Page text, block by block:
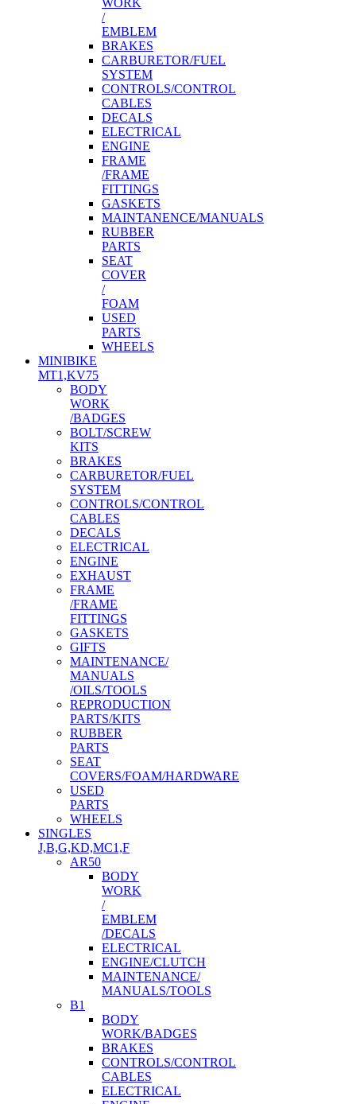
WORK
/
EMBLEM
BRAKES
CARBURETOR/FUEL
SYSTEM
CONTROLS/CONTROL
CABLES
DECALS
ELECTRICAL
ENGINE
FRAME
/FRAME
FITTINGS
GASKETS
MAINTANENCE/MANUALS
RUBBER
PARTS
SEAT
COVER
/
FOAM
USED
PARTS
WHEELS
MINIBIKE
MT1,KV75
BODY
WORK
/BADGES
BOLT/SCREW
KITS
BRAKES
CARBURETOR/FUEL
SYSTEM
CONTROLS/CONTROL
CABLES
DECALS
ELECTRICAL
ENGINE
EXHAUST
FRAME
/FRAME
FITTINGS
GASKETS
GIFTS
MAINTENANCE/
MANUALS
/OILS/TOOLS
REPRODUCTION
PARTS/KITS
RUBBER
PARTS
SEAT
COVERS/FOAM/HARDWARE
USED
PARTS
WHEELS
SINGLES
J,B,G,KD,MC1,F
AR50
BODY
WORK
/
EMBLEM
/DECALS
ELECTRICAL
ENGINE/CLUTCH
MAINTENANCE/
MANUALS/TOOLS
B1
BODY
WORK/BADGES
BRAKES
CONTROLS/CONTROL
CABLES
ELECTRICAL